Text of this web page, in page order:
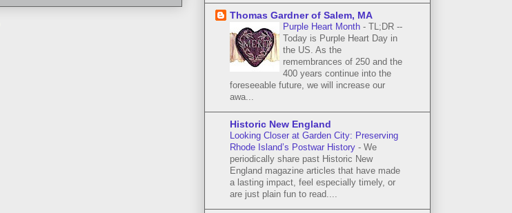
Thomas Gardner of Salem, MA
Purple Heart Month - TL;DR --
Today is Purple Heart Day in
the US. As the
remembrances of 250 and the
400 years continue into the
foreseeable future, we will increase our
awa...
Historic New England
Looking Closer at Garden City: Preserving
Rhode Island’s Postwar History - We
periodically share past Historic New
England magazine articles that have made
a lasting impact, feel especially timely, or
are just plain fun to read....